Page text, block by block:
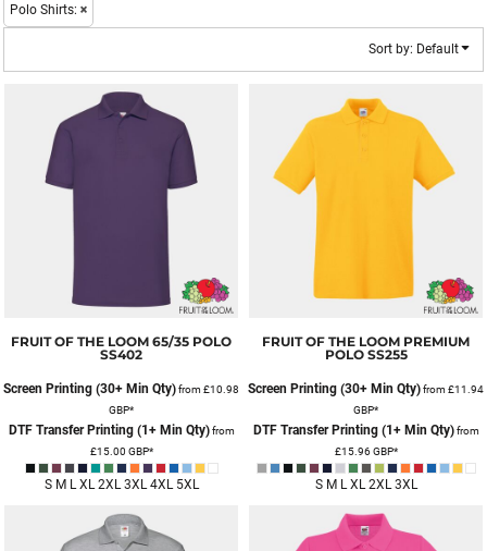
Polo Shirts:
Sort by: Default
FRUIT OF THE LOOM 65/35 POLO
SS402
Screen Printing (30+ Min Qty)from £10.98
GBP*
DTF Transfer Printing (1+ Min Qty)from
£15.00 GBP*
S M L XL 2XL 3XL 4XL 5XL
FRUIT OF THE LOOM PREMIUM
POLO SS255
Screen Printing (30+ Min Qty)from £11.94
GBP*
DTF Transfer Printing (1+ Min Qty)from
£15.96GBP*
S M L XL 2XL 3XL